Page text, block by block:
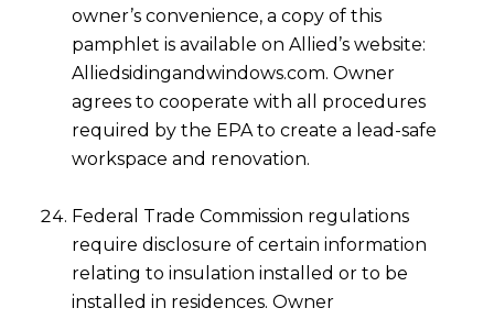
owner’s convenience, a copy of this
pamphlet is available on Allied’s website:
Alliedsidingandwindows.com. Owner
agrees to cooperate with all procedures
required by the EPA to create a lead-safe
workspace and renovation.
Federal Trade Commission regulations
require disclosure of certain information
relating to insulation installed or to be
installed in residences. Owner